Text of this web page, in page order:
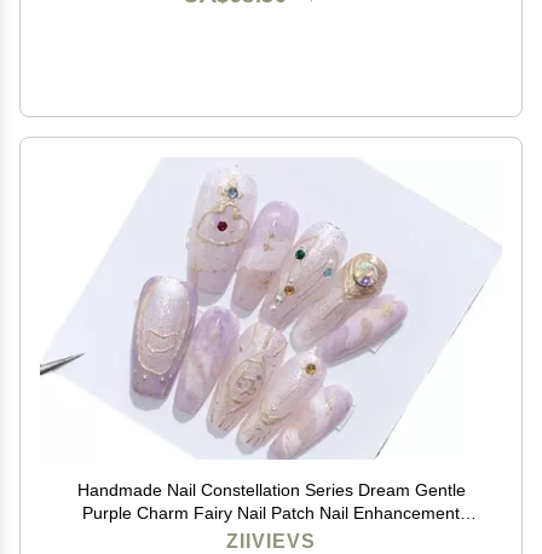
Handmade Nail Constellation Series Dream Gentle
Purple Charm Fairy Nail Patch Nail Enhancement
Capricorn(S)
ZIIVIEVS